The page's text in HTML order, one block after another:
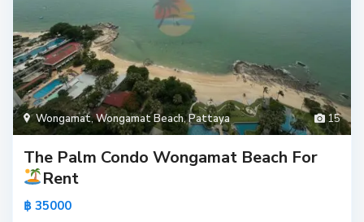
15
Wongamat,Wongamat Beach,Pattaya
The Palm Condo Wongamat Beach For
Rent
฿ 35000